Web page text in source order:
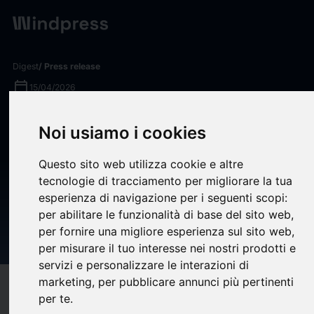
Noi usiamo i cookies
Questo sito web utilizza cookie e altre
tecnologie di tracciamento per migliorare la tua
esperienza di navigazione per i seguenti scopi:
per abilitare le funzionalità di base del sito web,
per fornire una migliore esperienza sul sito web,
per misurare il tuo interesse nei nostri prodotti e
servizi e personalizzare le interazioni di
marketing, per pubblicare annunci più pertinenti
per te.
Digest/ Press release
calendar_today15/04/2026
Epsium Investor News: Rosen
Law Firm Encourages Epsium
Enterprise Limited Investors
to Inquire About Securities
Class Action Investigation –
EPSM
Compatibility help